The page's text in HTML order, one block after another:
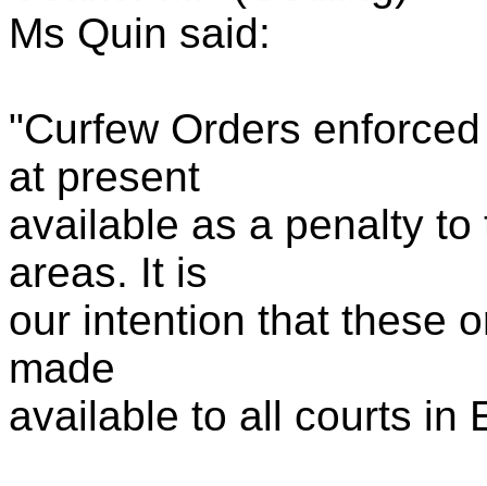
Ms Quin said:
"Curfew Orders
at present
available as a penalty
areas. It is
our intention that these
made
available to all courts in